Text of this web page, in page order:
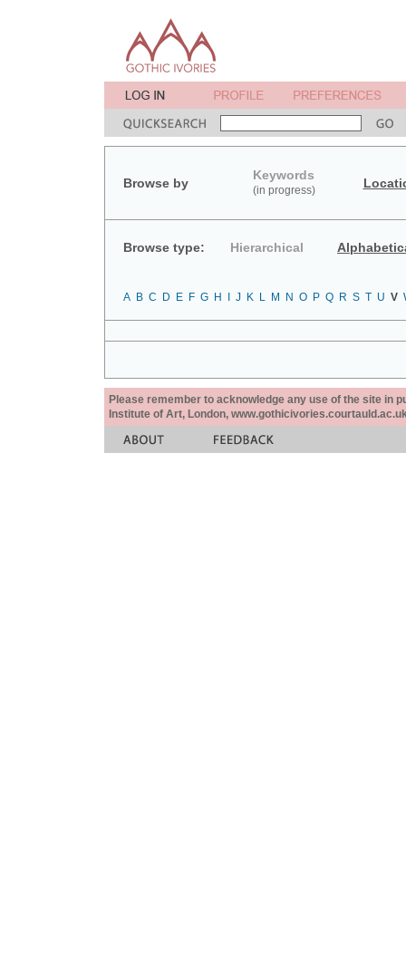
Browse by
Keywords
(in progress)
Browse type: Hierarchical
A B C D E F G H J K L M N O P Q R S T U V
Please remember to acknowledge any use of the site in
Institute of Art, London,